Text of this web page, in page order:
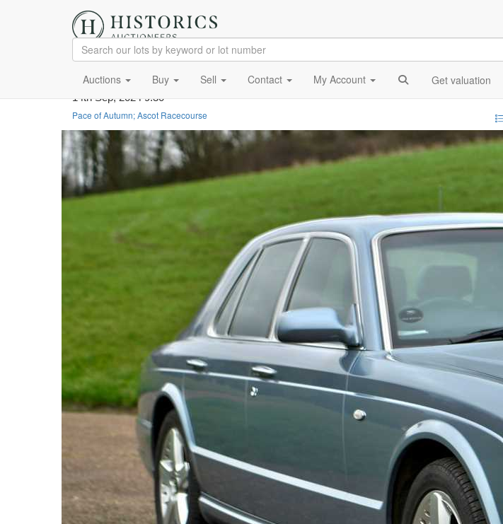
Auctions Buy Sell Contact My Account Get valuation
14th Sep, 2024 9:30
Pace of Autumn; Ascot Racecourse